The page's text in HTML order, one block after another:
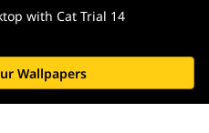
with Cat Trial 14
Wallpapers